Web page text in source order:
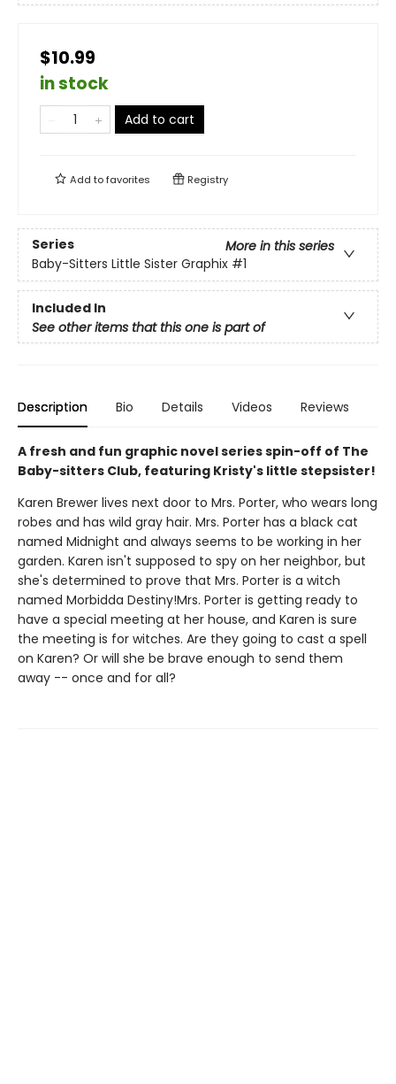
$10.99
in stock
Add to cart
Add tofavorites Registry
Series
More in this series
Baby-Sitters Little Sister Graphix #1
Included In
See other items that this one is part of
Description Bio Details Videos Reviews
A fresh and fun graphic novel series spin-off of The
Baby-sitters Club, featuring Kristy's little stepsister!
Karen Brewer lives next door to Mrs. Porter, who wears long
robes and has wild gray hair. Mrs. Porter has a black cat
named Midnight and always seems to be working in her
garden. Karen isn't supposed to spy on her neighbor, but
she's determined to prove that Mrs. Porter is a witch
named Morbidda Destiny!Mrs. Porter is getting ready to
have a special meeting at her house, and Karen is sure
the meeting is for witches. Are they going to cast a spell
on Karen? Or will she be brave enough to send them
away -- once and for all?